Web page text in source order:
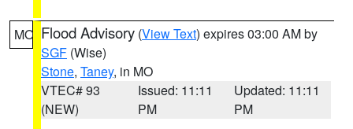
MO Flood Advisory (View Text) expires 03:00 AM by
SGF (Wise)
Stone, Taney, in MO
VTEC# 93
(NEW)
Issued: 11:11
PM
Updated: 11:11
PM